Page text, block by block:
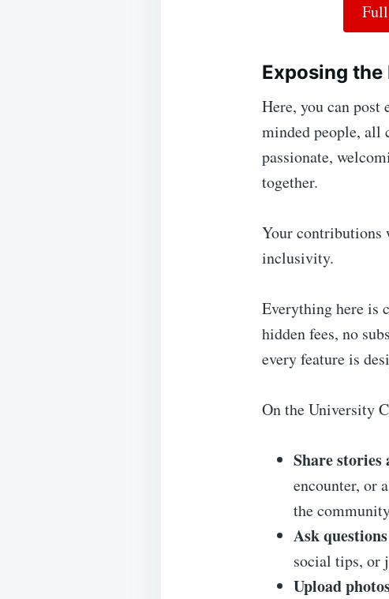
Exposing the
Here, you can post
minded people, all
passionate,
together.
Your contributions
inclusivity.
Everything here is
hidden fees, no
every feature is
On the University
Share stories
encounter, or
the
Ask
social tips, or
Upload